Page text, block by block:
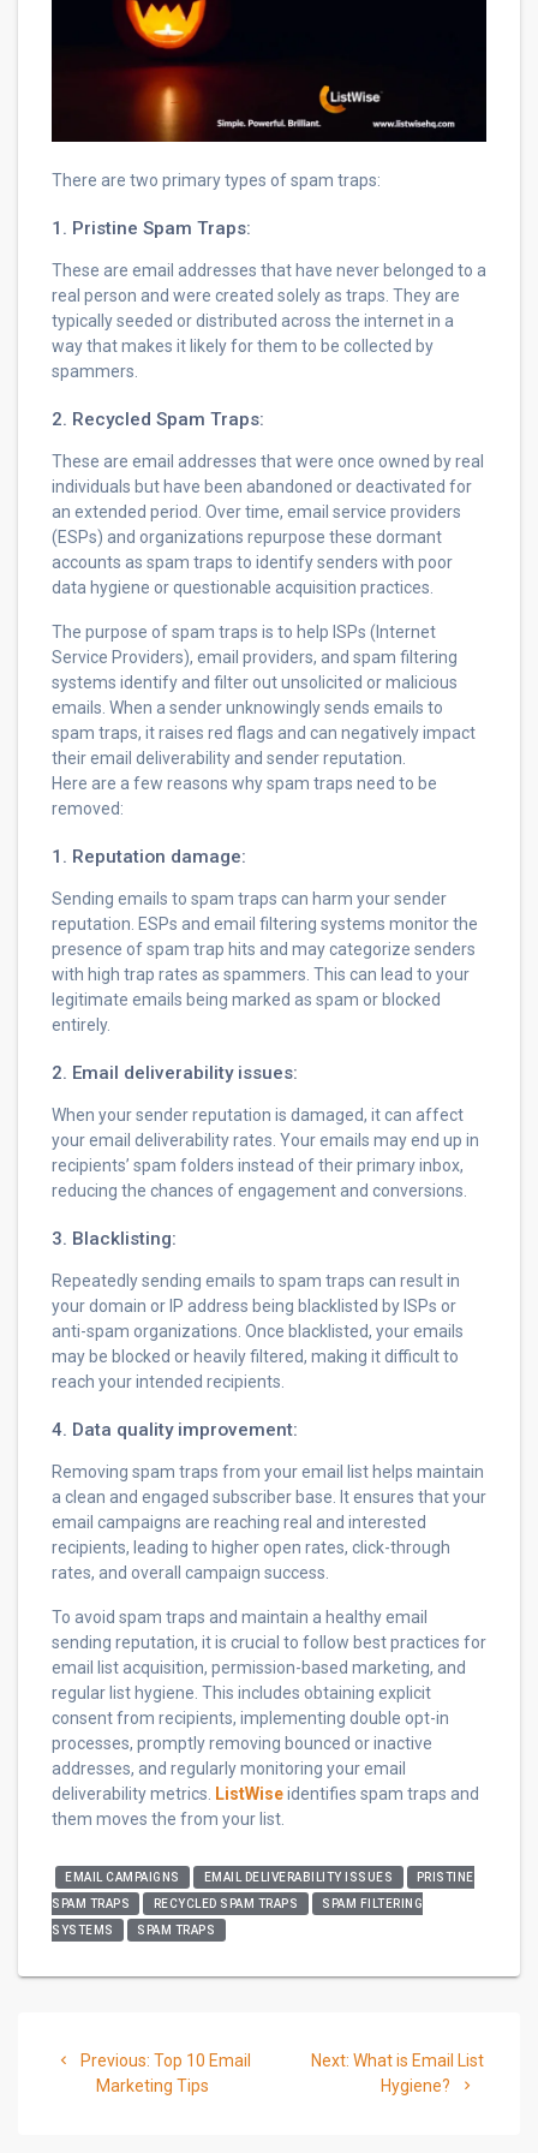
There are two primary types of spam traps:
1. Pristine Spam Traps:
These are email addresses that have never belonged to a
real person and were created solely as traps. They are
typically seeded or distributed across the internet in a
way that makes it likely for them to be collected by
spammers.
2. Recycled Spam Traps:
These are email addresses that were once owned by real
individuals but have been abandoned or deactivated for
an extended period. Over time, email service providers
(ESPs) and organizations repurpose these dormant
accounts as spam traps to identify senders with poor
data hygiene or questionable acquisition practices.
The purpose of spam traps is to help ISPs (Internet
Service Providers), email providers, and spam filtering
systems identify and filter out unsolicited or malicious
emails. When a sender unknowingly sends emails to
spam traps, it raises red flags and can negatively impact
their email deliverability and sender reputation.
Here are a few reasons why spam traps need to be
removed:
1. Reputation damage:
Sending emails to spam traps can harm your sender
reputation. ESPs and email filtering systems monitor the
presence of spam trap hits and may categorize senders
with high trap rates as spammers. This can lead to your
legitimate emails being marked as spam or blocked
entirely.
2. Email deliverability issues:
When your sender reputation is damaged, it can affect
your email deliverability rates. Your emails may end up in
recipients’ spam folders instead of their primary inbox,
reducing the chances of engagement and conversions.
3. Blacklisting:
Repeatedly sending emails to spam traps can result in
your domain or IP address being blacklisted by ISPs or
anti-spam organizations. Once blacklisted, your emails
may be blocked or heavily filtered, making it difficult to
reach your intended recipients.
4. Data quality improvement:
Removing spam traps from your email list helps maintain
a clean and engaged subscriber base. It ensures that your
email campaigns are reaching real and interested
recipients, leading to higher open rates, click-through
rates, and overall campaign success.
To avoid spam traps and maintain a healthy email
sending reputation, it is crucial to follow best practices for
email list acquisition, permission-based marketing, and
regular list hygiene. This includes obtaining explicit
consent from recipients, implementing double opt-in
processes, promptly removing bounced or inactive
addresses, and regularly monitoring your email
deliverability metrics. ListWiseidentifies spam traps and
them moves the from your list.
EMAIL CAMPAIGNS EMAIL DELIVERABILITY ISSUES
PRISTINE
SPAM TRAPS
RECYCLED SPAM TRAPS
SPAM FILTERING
SYSTEMS
SPAM TRAPS
navigation
Previous: Previous
post:
Top 10 Email
Marketing Tips
Next: Next
post:
What is Email List
Hygiene?